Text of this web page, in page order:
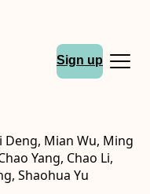
Sign up
Deng, Mian Wu, Ming
Yang, Chao Li,
Shaohua Yu